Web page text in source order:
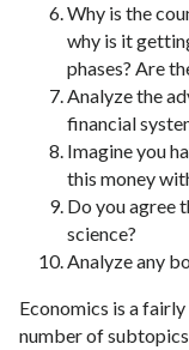
Why is the
why is it
phases? Are
Analyze the
financial
Imagine you
this money
Do you agree
science?
Analyze any
Economics is a
number of